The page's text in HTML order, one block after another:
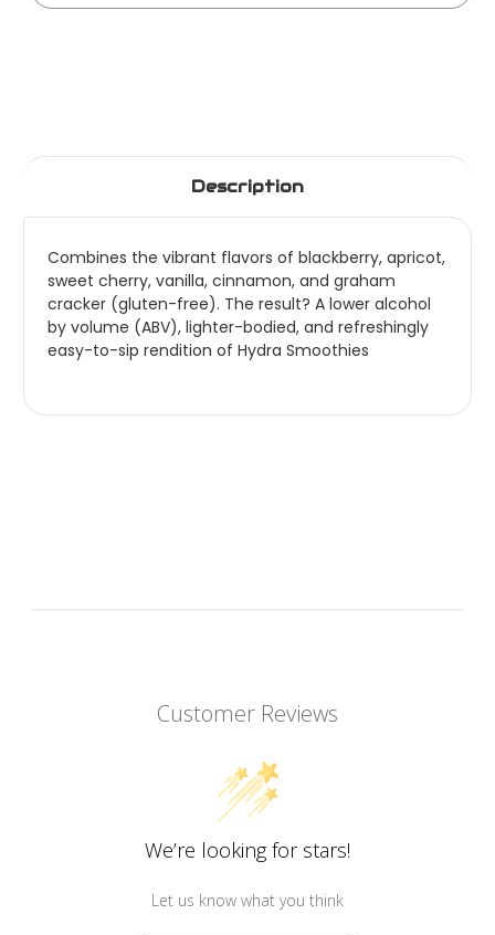
Description
Combines the vibrant flavors of blackberry, apricot,
sweet cherry, vanilla, cinnamon, and graham
cracker (gluten-free). The result? A lower alcohol
by volume (ABV), lighter-bodied, and refreshingly
easy-to-sip rendition of Hydra Smoothies
Customer Reviews
We’re looking for stars!
Let us know what you think